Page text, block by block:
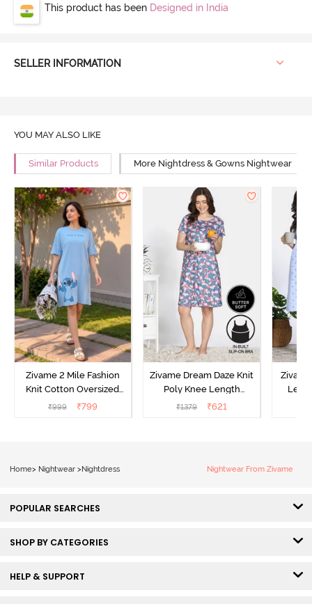
This product has been Designed in India
SELLER INFORMATION
YOU MAY ALSO LIKE
Similar Products More Nightdress & Gowns Nightwear
Zivame 2 Mile Fashion
Knit Cotton Oversized
Knee Length
₹999 ₹799
Zivame Dream Daze Knit
Poly Knee Length
Nightdress - Deep Sea
₹1379 ₹621
Home> Nightwear > Nightdress Nightwear From Zivame
POPULAR SEARCHES
SHOP BY CATEGORIES
HELP & SUPPORT